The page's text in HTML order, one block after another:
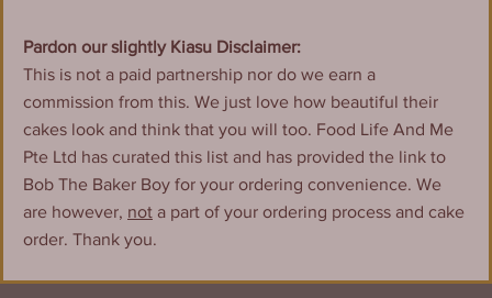
Pardon our slightly Kiasu Disclaimer:
This is not a paid partnership nor do we earn a
commission from this. We just love how beautiful their
cakes look and think that you will too. Food Life And Me
Pte Ltd has curated this list and has provided the link to
Bob The Baker Boy for your ordering convenience. We
are however, not a part of your ordering process and cake
order. Thank you.